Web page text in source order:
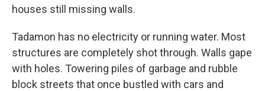
houses still missing walls.
Tadamon has no electricity or running water. Most
structures are completely shot through. Walls gape
with holes. Towering piles of garbage and rubble
block streets that once bustled with cars and